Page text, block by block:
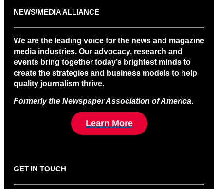
NEWS/MEDIA ALLIANCE
We are the leading voice for the news and magazine
media industries. Our advocacy, research and
events bring together today’s brightest minds to
create the strategies and business models to help
quality journalism thrive.
Formerly the Newspaper Association of America.
Learn More
GET IN TOUCH